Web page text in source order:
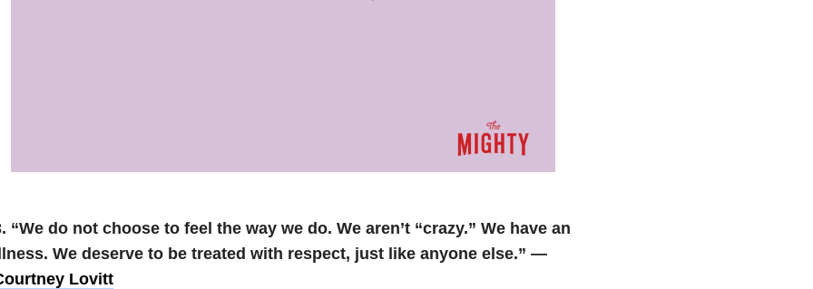
“We do not choose to feel the way we do. We aren’t “crazy.” We have an
We deserve to be treated with respect, just like anyone else.” —
Lovitt